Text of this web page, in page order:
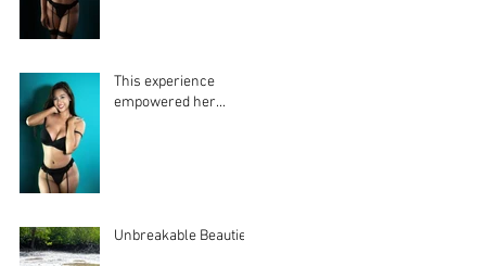
This experience
empowered her...
Unbreakable Beauties